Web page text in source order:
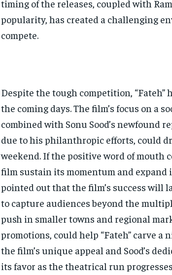
timing of the releases, coupled with
popularity, has created a challenging
compete.
Despite the tough competition, “Fateh”
the coming days. The film’s focus on a
combined with Sonu Sood’s newfound
due to his philanthropic efforts, could
weekend. If the positive word of mouth
film sustain its momentum and expand
pointed out that the film’s success will
to capture audiences beyond the
push in smaller towns and regional
promotions, could help “Fateh” carve
the film’s unique appeal and Sood’s
its favor as the theatrical run